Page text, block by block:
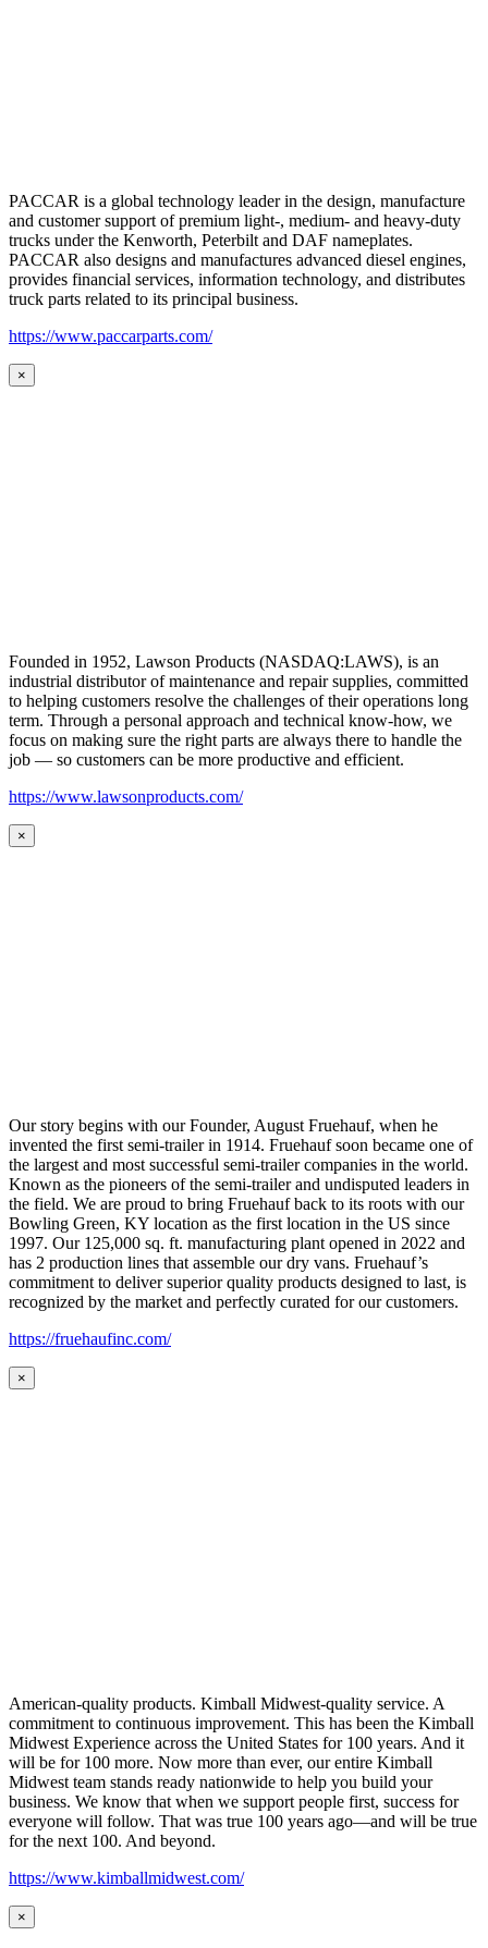
PACCAR is a global technology leader in the design, manufacture
and customer support of premium light-, medium- and heavy-duty
trucks under the Kenworth, Peterbilt and DAF nameplates.
PACCAR also designs and manufactures advanced diesel engines,
provides financial services, information technology, and distributes
truck parts related to its principal business.
https://www.paccarparts.com/
×
Founded in 1952, Lawson Products (NASDAQ:LAWS), is an
industrial distributor of maintenance and repair supplies, committed
to helping customers resolve the challenges of their operations long
term. Through a personal approach and technical know-how, we
focus on making sure the right parts are always there to handle the
job — so customers can be more productive and efficient.
https://www.lawsonproducts.com/
×
Our story begins with our Founder, August Fruehauf, when he
invented the first semi-trailer in 1914. Fruehauf soon became one of
the largest and most successful semi-trailer companies in the world.
Known as the pioneers of the semi-trailer and undisputed leaders in
the field. We are proud to bring Fruehauf back to its roots with our
Bowling Green, KY location as the first location in the US since
1997. Our 125,000 sq. ft. manufacturing plant opened in 2022 and
has 2 production lines that assemble our dry vans. Fruehauf’s
commitment to deliver superior quality products designed to last, is
recognized by the market and perfectly curated for our customers.
https://fruehaufinc.com/
×
American-quality products. Kimball Midwest-quality service. A
commitment to continuous improvement. This has been the Kimball
Midwest Experience across the United States for 100 years. And it
will be for 100 more. Now more than ever, our entire Kimball
Midwest team stands ready nationwide to help you build your
business. We know that when we support people first, success for
everyone will follow. That was true 100 years ago—and will be true
for the next 100. And beyond.
https://www.kimballmidwest.com/
×